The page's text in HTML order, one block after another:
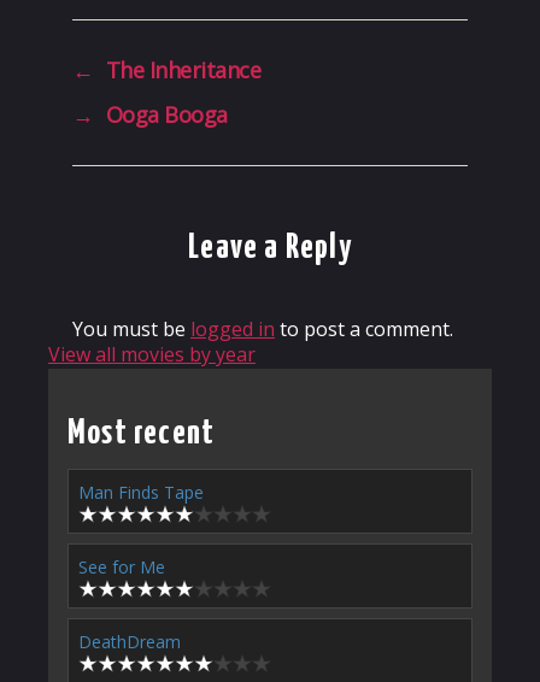
← The Inheritance
→ Ooga Booga
Leave a Reply
You must be logged in to post a comment.
View all movies by year
Most recent
Man Finds Tape
See for Me
DeathDream